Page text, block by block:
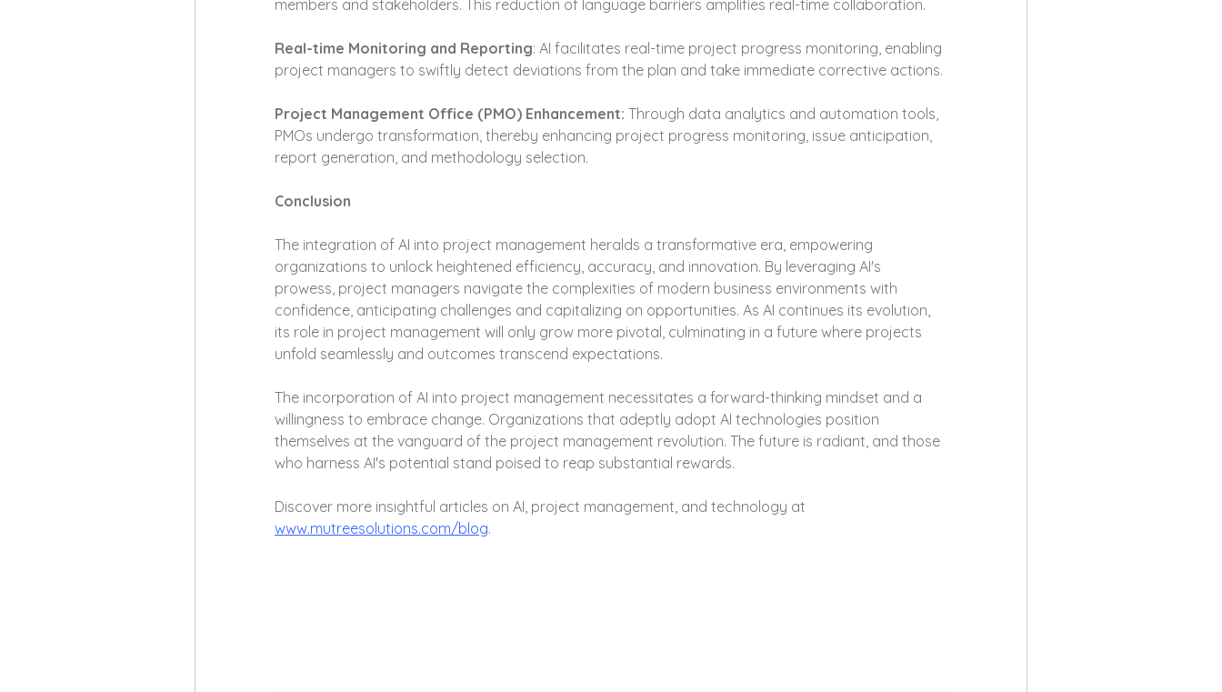
members and stakeholders. This reduction of language barriers amplifies real-time collaboration.
Real-time Monitoring and Reporting: AI facilitates real-time project progress monitoring, enabling
project managers to swiftly detect deviations from the plan and take immediate corrective actions.
Project Management Office (PMO) Enhancement: Through data analytics and automation tools,
PMOs undergo transformation, thereby enhancing project progress monitoring, issue anticipation,
report generation, and methodology selection.
Conclusion
The integration of AI into project management heralds a transformative era, empowering
organizations to unlock heightened efficiency, accuracy, and innovation. By leveraging AI's
prowess, project managers navigate the complexities of modern business environments with
confidence, anticipating challenges and capitalizing on opportunities. As AI continues its evolution,
its role in project management will only grow more pivotal, culminating in a future where projects
unfold seamlessly and outcomes transcend expectations.
The incorporation of AI into project management necessitates a forward-thinking mindset and a
willingness to embrace change. Organizations that adeptly adopt AI technologies position
themselves at the vanguard of the project management revolution. The future is radiant, and those
who harness AI's potential stand poised to reap substantial rewards.
Discover more insightful articles on AI, project management, and technology at
www.mutreesolutions.com/blog.